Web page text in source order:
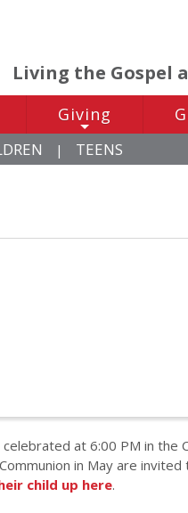
Living the Gospel
+
Giving
| TEENS
at 6:00 PM in the
in May are
child up here.